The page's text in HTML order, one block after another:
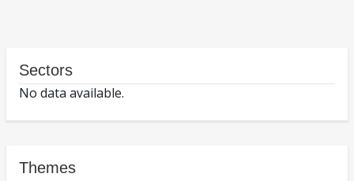
Sectors
No data available.
Themes